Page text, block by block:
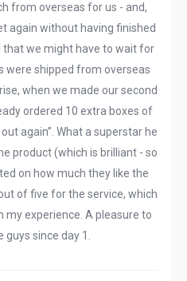
from overseas for us - and,
again without having finished
that we might have to wait for
were shipped from overseas
when we made our second
ordered 10 extra boxes of
again”. What a superstar he
product (which is brilliant - so
on how much they like the
of five for the service, which
my experience. A pleasure to
since day 1.